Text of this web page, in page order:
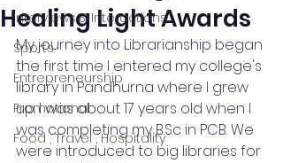
Interviews & Interactions
Sports
Entrepreneurship
Promotional
Food , Travel , Hospitality
Healing Light Awards
My journey into Librarianship began
the first time I entered my college's
library in Pandhurna where I grew
up. I was about 17 years old when I
was completing my B.Sc in PCB. We
were introduced to big libraries for